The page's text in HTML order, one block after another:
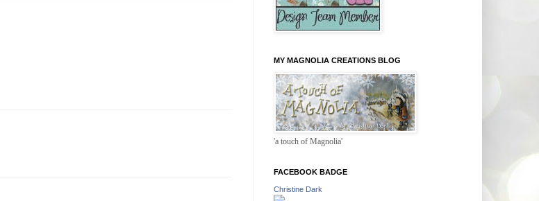
MY MAGNOLIA CREATIONS BLOG
'a touch of Magnolia'
FACEBOOK BADGE
Christine Dark